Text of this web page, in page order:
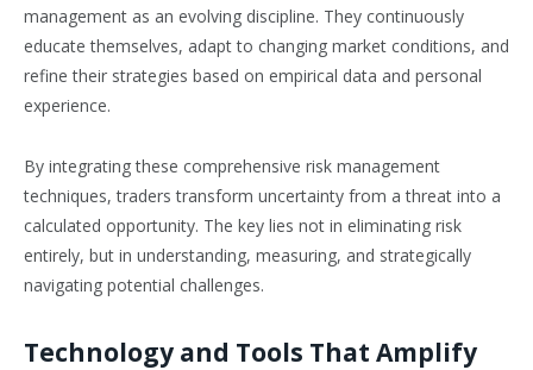
management as an evolving discipline. They continuously
educate themselves, adapt to changing market conditions, and
refine their strategies based on empirical data and personal
experience.
By integrating these comprehensive risk management
techniques, traders transform uncertainty from a threat into a
calculated opportunity. The key lies not in eliminating risk
entirely, but in understanding, measuring, and strategically
navigating potential challenges.
Technology and Tools That Amplify